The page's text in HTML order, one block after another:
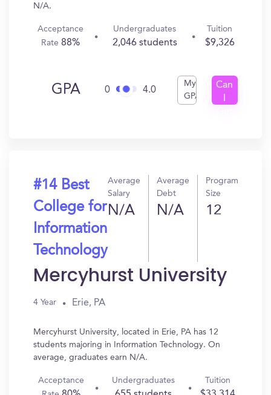
N/A.
Acceptance
Rate88%
Undergraduates
2,046 students
Tuition
$9,326
GPA 0 4.0
My
GPA
Can
#14 Best
College for
Information
Technology
Average
Salary
N/A
Average
Debt
N/A
Program
Size
12
Mercyhurst University
4 Year Erie, PA
Mercyhurst University, located in Erie, PA has 12
students majoring in Information Technology. On
average, graduates earn N/A.
Acceptance
Undergraduates Tuition